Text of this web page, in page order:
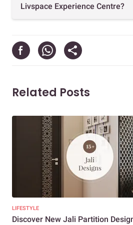
Livspace Experience Centre?
Related Posts
LIFESTYLE
Discover New Jali Partition